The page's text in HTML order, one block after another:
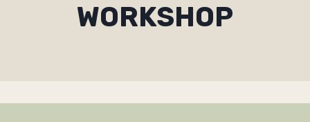
WORKSHOP